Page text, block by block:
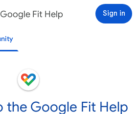
Google Fit Help Sign in
the Google Fit Help